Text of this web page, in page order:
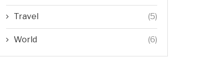
Travel (5)
World (6)